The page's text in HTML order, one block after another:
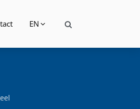
EN